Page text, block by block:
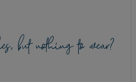
but nothing to wear?